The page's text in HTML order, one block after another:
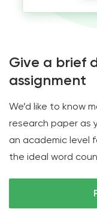
Give a brief
assignment
We’d like to know
research paper as
an academic level
the ideal word